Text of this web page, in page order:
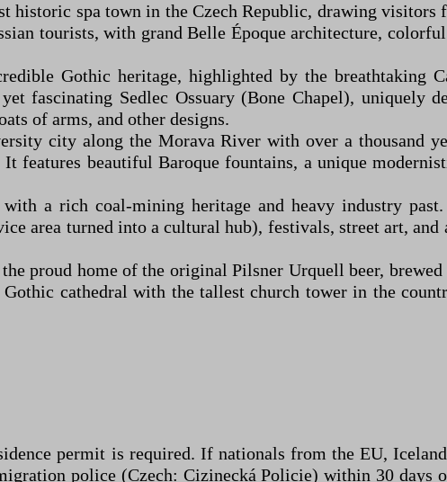
historic spa town in the Czech Republic, drawing visitors
tourists, with grand Belle Époque architecture,
Gothic heritage, highlighted by the breathtaking
fascinating Sedlec Ossuary (Bone Chapel), uniquely
of arms, and other designs.
city along the Morava River with over a thousand
features beautiful Baroque fountains, a unique
a rich coal-mining heritage and heavy industry
area turned into a cultural hub), festivals, street art,
proud home of the original Pilsner Urquell beer,
cathedral with the tallest church tower in the
permit is required. If nationals from the EU,
police (Czech: Cizinecká Policie) within 30 days